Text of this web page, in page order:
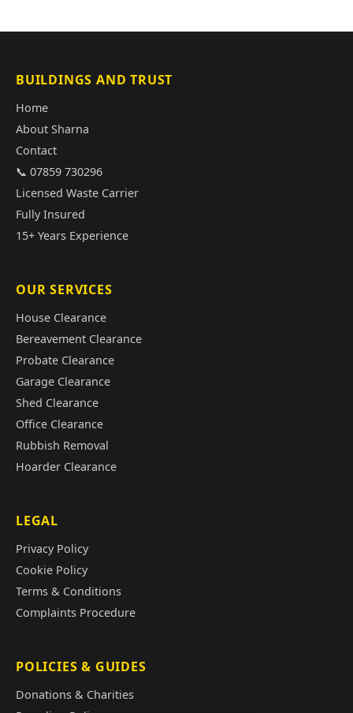
BUILDINGS AND TRUST
Home
About Sharna
Contact
📞 07859 730296
Licensed Waste Carrier
Fully Insured
15+ Years Experience
OUR SERVICES
House Clearance
Bereavement Clearance
Probate Clearance
Garage Clearance
Shed Clearance
Office Clearance
Rubbish Removal
Hoarder Clearance
LEGAL
Privacy Policy
Cookie Policy
Terms & Conditions
Complaints Procedure
POLICIES & GUIDES
Donations & Charities